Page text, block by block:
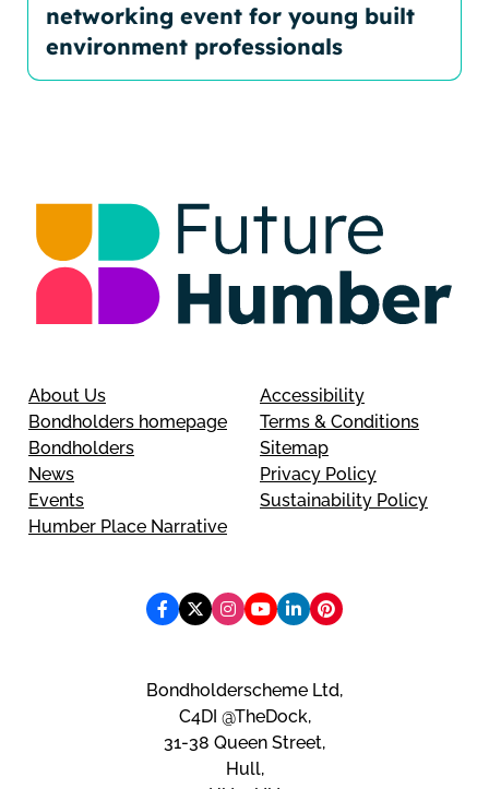
networking event for young built
environment professionals
About Us
Bondholders homepage
Bondholders
News
Events
Humber Place Narrative
Accessibility
Terms & Conditions
Sitemap
Privacy Policy
Sustainability Policy
Bondholderscheme Ltd,
C4DI @TheDock,
31-38 Queen Street,
Hull,